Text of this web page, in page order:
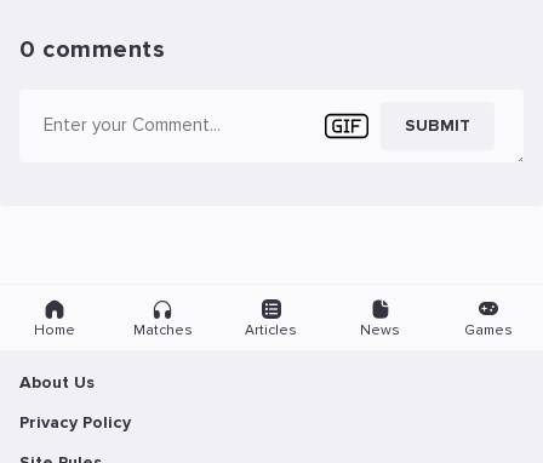
0 comments
SUBMIT
Home Matches Articles News Games
About Us
Privacy Policy